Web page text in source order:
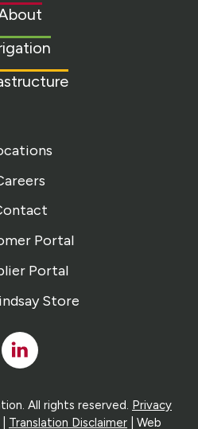
Portal
Portal
Store
Linked
In
All rights reserved. Privacy
Translation Disclaimer | Web